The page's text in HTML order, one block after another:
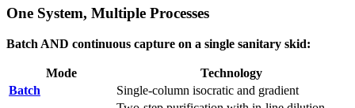
One System, Multiple Processes
Batch AND continuous capture on a single sanitary skid:
Mode
Technology
Batch
Single-column isocratic and gradient